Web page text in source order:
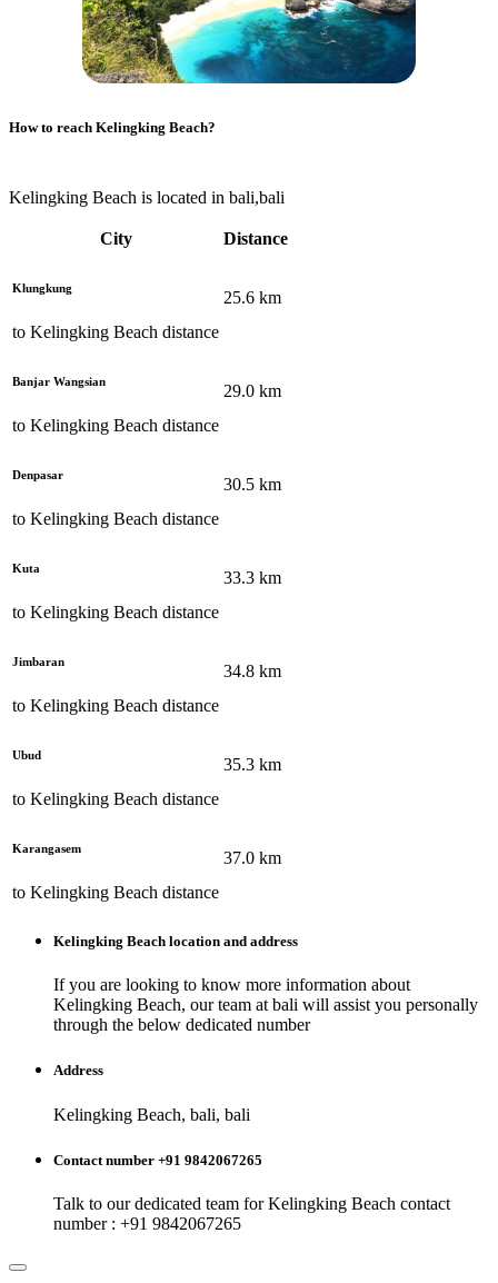
How to reach Kelingking Beach?
Kelingking Beach is located in bali,bali
City Distance
Klungkung
to Kelingking Beach distance
25.6 km
Banjar Wangsian
to Kelingking Beach distance
29.0 km
Denpasar
to Kelingking Beach distance
30.5 km
Kuta
to Kelingking Beach distance
33.3 km
Jimbaran
to Kelingking Beach distance
34.8 km
Ubud
to Kelingking Beach distance
35.3 km
Karangasem
to Kelingking Beach distance
37.0 km
Kelingking Beach location and address
If you are looking to know more information about
Kelingking Beach, our team at bali will assist you personally
through the below dedicated number
Address
Kelingking Beach, bali, bali
Contact number +91 9842067265
Talk to our dedicated team forKelingking Beach contact
number : +91 9842067265